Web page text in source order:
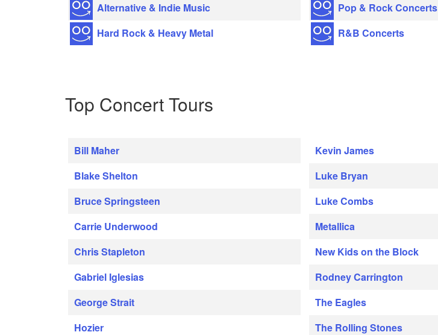
Alternative & Indie Music
Hard Rock & Heavy Metal
Pop & Rock Concerts
R&B Concerts
Top Concert Tours
Bill Maher
Blake Shelton
Bruce Springsteen
Carrie Underwood
Chris Stapleton
Gabriel Iglesias
George Strait
Hozier
Kevin James
Luke Bryan
Luke Combs
Metallica
New Kids on the Block
Rodney Carrington
The Eagles
The Rolling Stones